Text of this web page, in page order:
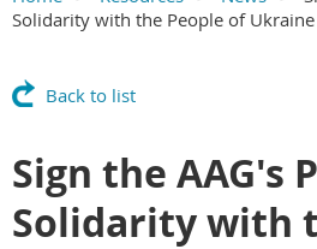
Solidarity with the People of Ukraine
Back to list
Sign the AAG's
Solidarity with